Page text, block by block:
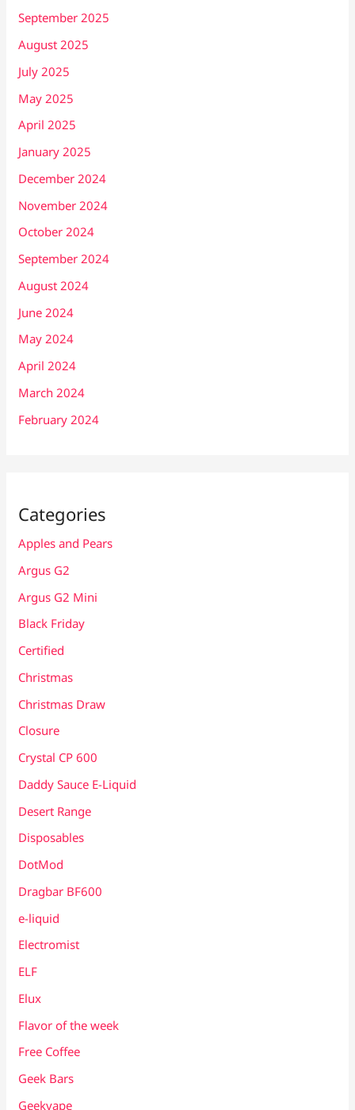
September 2025
August 2025
July 2025
May 2025
April 2025
January 2025
December 2024
November 2024
October 2024
September 2024
August 2024
June 2024
May 2024
April 2024
March 2024
February 2024
Categories
Apples and Pears
Argus G2
Argus G2 Mini
Black Friday
Certified
Christmas
Christmas Draw
Closure
Crystal CP 600
Daddy Sauce E-Liquid
Desert Range
Disposables
DotMod
Dragbar BF600
e-liquid
Electromist
ELF
Elux
Flavor of the week
Free Coffee
Geek Bars
Geekvape